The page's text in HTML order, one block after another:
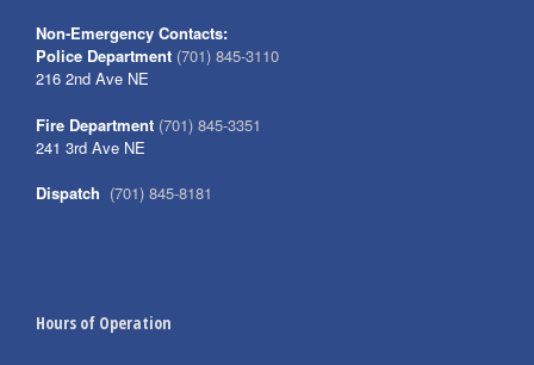
Non-Emergency Contacts:
Police Department (701) 845-3110
216 2nd Ave NE
Fire Department (701) 845-3351
241 3rd Ave NE
Dispatch (701) 845-8181
Hours of Operation